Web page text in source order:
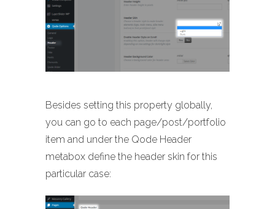
Besides setting this property globally,
you can go to each page/post/portfolio
item and under the Qode Header
metabox define the header skin for this
particular case: